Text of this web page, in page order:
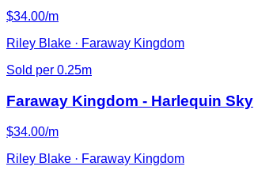
$34.00/m
Riley Blake · Faraway Kingdom
Sold per 0.25m
Faraway Kingdom - Harlequin Sky
$34.00/m
Riley Blake · Faraway Kingdom